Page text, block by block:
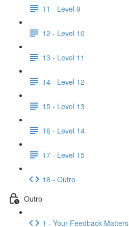
11 - Level 9
12 - Level 10
13 - Level 11
14 - Level 12
15 - Level 13
16 - Level 14
17 - Level 15
18 - Outro
Outro
1 - Your Feedback Matters